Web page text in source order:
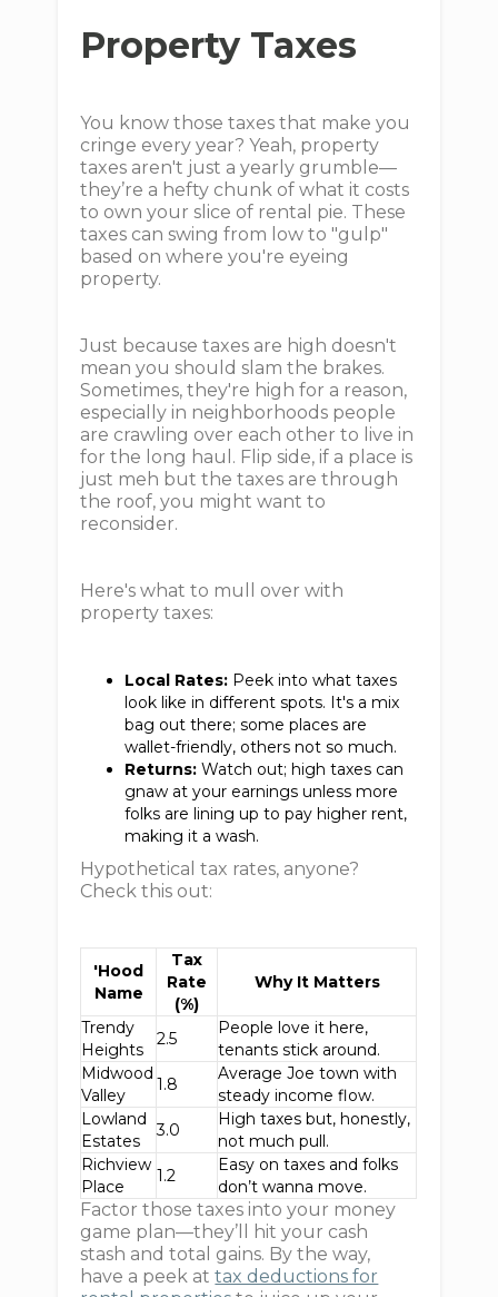
Property Taxes
You know those taxes that make you
cringe every year? Yeah, property
taxes aren't just a yearly grumble—
they’re a hefty chunk of what it costs
to own your slice of rental pie. These
taxes can swing from low to "gulp"
based on where you're eyeing
property.
Just because taxes are high doesn't
mean you should slam the brakes.
Sometimes, they're high for a reason,
especially in neighborhoods people
are crawling over each other to live in
for the long haul. Flip side, if a place is
just meh but the taxes are through
the roof, you might want to
reconsider.
Here's what to mull over with
property taxes:
Local Rates: Peek into what taxes
look like in different spots. It's a mix
bag out there; some places are
wallet-friendly, others not so much.
Returns: Watch out; high taxes can
gnaw at your earnings unless more
folks are lining up to pay higher rent,
making it a wash.
Hypothetical tax rates, anyone?
Check this out:
'Hood
Name
Tax
Rate
(%)
Why It Matters
Trendy
Heights
2.5
People love it here,
tenants stick around.
Midwood
Valley
1.8
Average Joe town with
steady income flow.
Lowland
Estates
3.0
High taxes but, honestly,
not much pull.
Richview
Place
1.2
Easy on taxes and folks
don’t wanna move.
Factor those taxes into your money
game plan—they’ll hit your cash
stash and total gains. By the way,
have a peek attax deductions for